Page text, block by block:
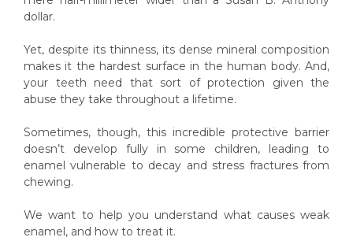
dollar.
Yet, despite its thinness, its dense mineral composition
makes it the hardest surface in the human body. And,
your teeth need that sort of protection given the
abuse they take throughout a lifetime.
Sometimes, though, this incredible protective barrier
doesn’t develop fully in some children, leading to
enamel vulnerable to decay and stress fractures from
chewing.
We want to help you understand what causes weak
enamel, and how to treat it.